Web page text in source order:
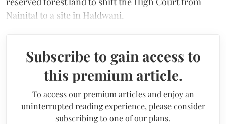
Nainital to a site in Haldwani.
Subscribe to gain access to
this premium article.
To access our premium articles and enjoy an
uninterrupted reading experience, please consider
subscribing to one of our plans.